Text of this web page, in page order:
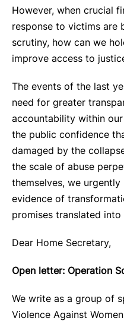
However, when crucial
response to victims are
scrutiny, how can we
improve access to
The events of the last
need for greater
accountability within
the public confidence
damaged by the
the scale of abuse
themselves, we
evidence of
promises translated into
Dear Home Secretary,
Open letter: Operation
We write as a group of
Violence Against